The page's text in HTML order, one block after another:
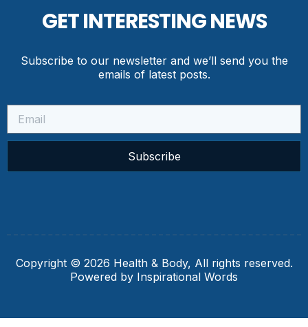
GET INTERESTING NEWS
Subscribe to our newsletter and we’ll send you the
emails of latest posts.
Subscribe
Copyright © 2026 Health & Body, All rights reserved.
Powered by Inspirational Words